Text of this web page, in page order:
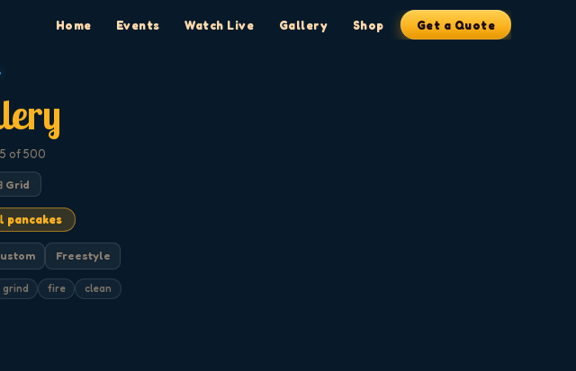
Home Events Watch Live Gallery Shop Get a Quote
of 500
Grid
pancakes
Freestyle
grind fire clean